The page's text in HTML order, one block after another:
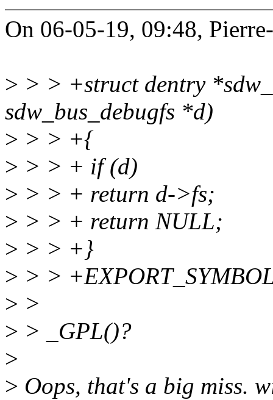
On 06-05-19, 09:48,
> > > +struct dentry
sdw_bus_debugfs *d)
> > > +{
> > > + if (d)
> > > + return d->fs;
> > > + return NULL;
> > > +}
> > >
> >
> > _GPL()?
>
> Oops, that's a big miss.